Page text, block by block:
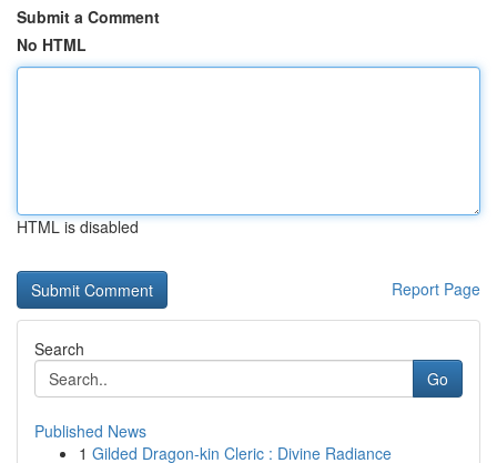
Submit a Comment
No HTML
HTML is disabled
Report Page
Search
Go
Published News
1 Gilded Dragon-kin Cleric : Divine Radiance